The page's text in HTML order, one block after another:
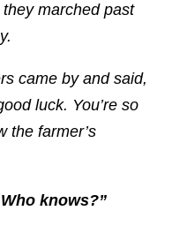
they marched past
came by and said,
luck. You’re so
the farmer’s
knows?”